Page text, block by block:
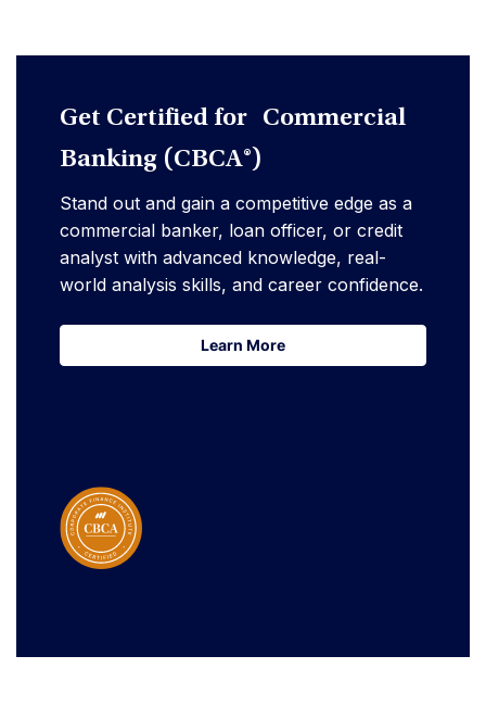
Get Certified for Commercial
Banking (CBCA®)
Stand out and gain a competitive edge as a
commercial banker, loan officer, or credit
analyst with advanced knowledge, real-
world analysis skills, and career confidence.
Learn More
Learn More